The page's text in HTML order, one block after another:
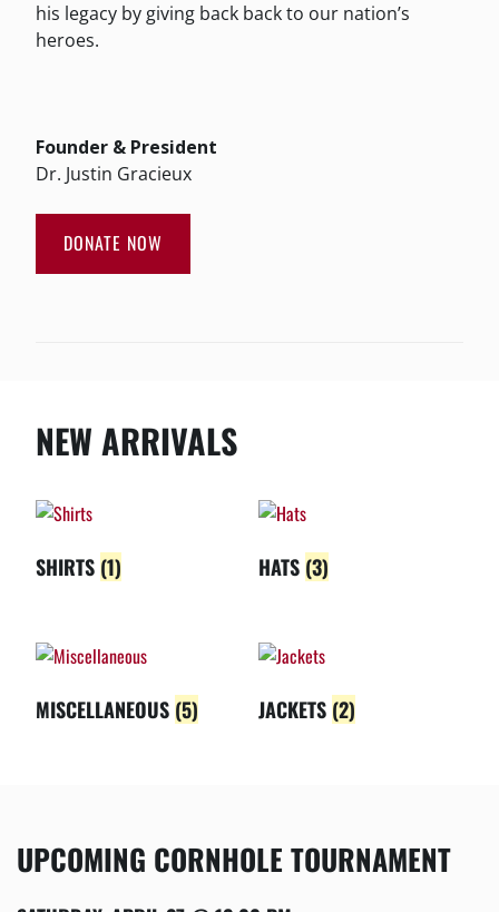
his legacy by giving back back to our nation’s
heroes.
Founder & President
Dr. Justin Gracieux
DONATE NOW
NEW ARRIVALS
SHIRTS (1) HATS (3)
MISCELLANEOUS (5) JACKETS (2)
UPCOMING CORNHOLE TOURNAMENT